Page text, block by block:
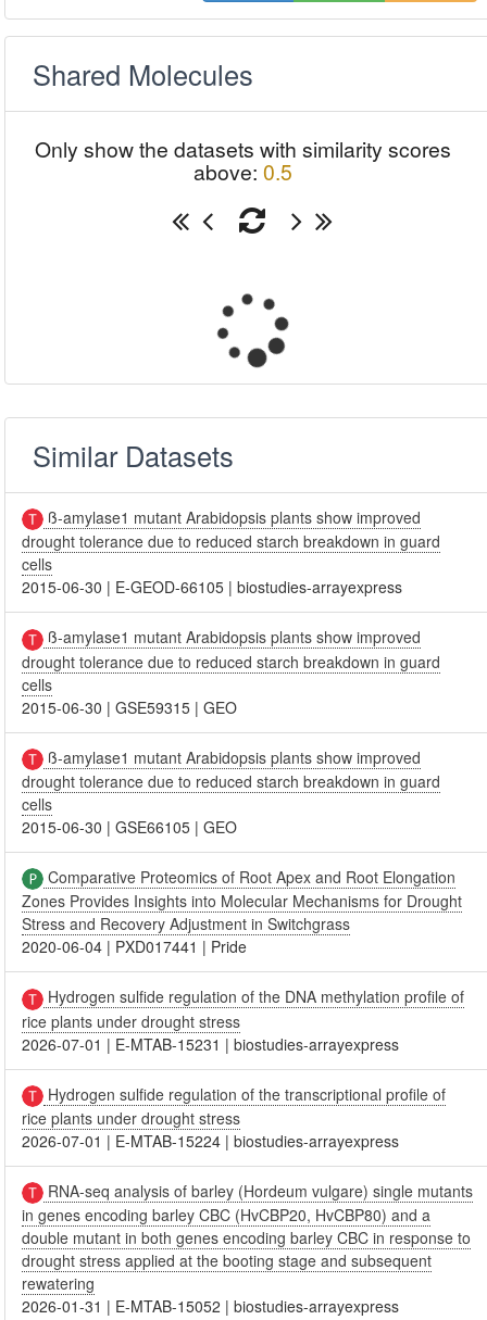
Shared Molecules
Only show the datasets with similarity scores
above: 0.5
Similar Datasets
ß-amylase1 mutant Arabidopsis plants show improved
drought tolerance due to reduced starch breakdown in guard
cells
2015-06-30 | E-GEOD-66105 |biostudies-arrayexpress
ß-amylase1 mutant Arabidopsis plants show improved
drought tolerance due to reduced starch breakdown in guard
cells
2015-06-30 |GSE59315 |GEO
ß-amylase1 mutant Arabidopsis plants show improved
drought tolerance due to reduced starch breakdown in guard
cells
2015-06-30 |GSE66105 |GEO
Comparative Proteomics of Root Apex and Root Elongation
Zones Provides Insights into Molecular Mechanisms for Drought
Stress and Recovery Adjustment in Switchgrass
2020-06-04 | PXD017441 | Pride
Hydrogen sulfide regulation of the DNA methylation profile of
rice plants under drought stress
2026-07-01 | E-MTAB-15231 |biostudies-arrayexpress
Hydrogen sulfide regulation of the transcriptional profile of
rice plants under drought stress
2026-07-01 | E-MTAB-15224 |biostudies-arrayexpress
RNA-seq analysis of barley (Hordeum vulgare) single mutants
in genes encoding barley CBC (HvCBP20, HvCBP80) and a
double mutant in both genes encoding barley CBC in response to
drought stress applied at the booting stage and subsequent
rewatering
2026-01-31 | E-MTAB-15052 |biostudies-arrayexpress